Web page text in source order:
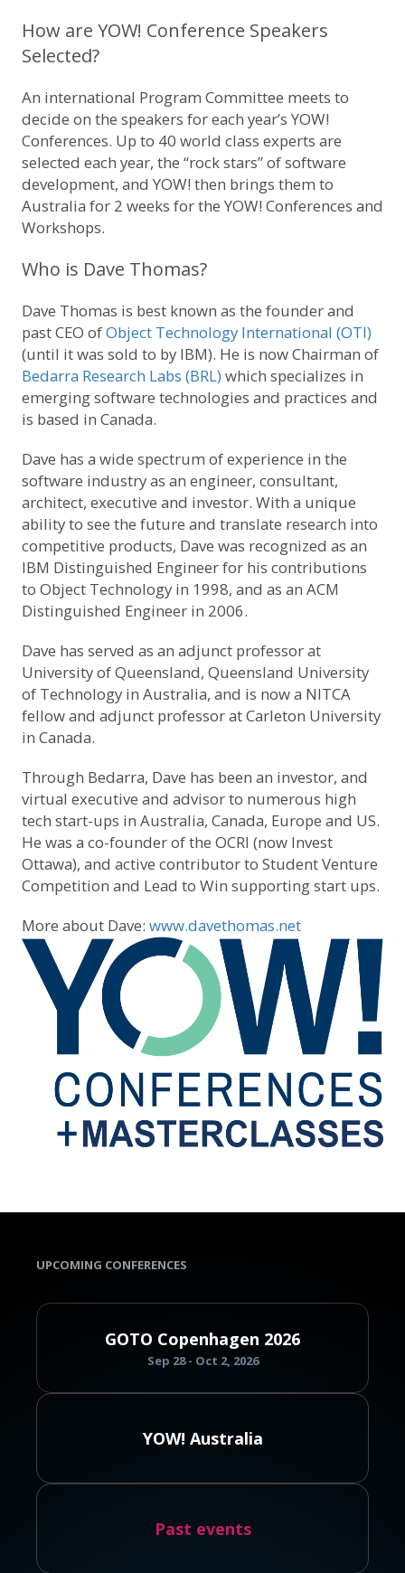
How are YOW! Conference Speakers
Selected?
An international Program Committee meets to
decide on the speakers for each year’s YOW!
Conferences. Up to 40 world class experts are
selected each year, the “rock stars” of software
development, and YOW! then brings them to
Australia for 2 weeks for the YOW! Conferences and
Workshops.
Who is Dave Thomas?
Dave Thomas is best known as the founder and
past CEO ofObject Technology International (OTI)
(until it was sold to by IBM). He is now Chairman of
Bedarra Research Labs (BRL) which specializes in
emerging software technologies and practices and
is based in Canada.
Dave has a wide spectrum of experience in the
software industry as an engineer, consultant,
architect, executive and investor. With a unique
ability to see the future and translate research into
competitive products, Dave was recognized as an
IBM Distinguished Engineer for his contributions
to Object Technology in 1998, and as an ACM
Distinguished Engineer in 2006.
Dave has served as an adjunct professor at
University of Queensland, Queensland University
of Technology in Australia, and is now a NITCA
fellow and adjunct professor at Carleton University
in Canada.
Through Bedarra, Dave has been an investor, and
virtual executive and advisor to numerous high
tech start-ups in Australia, Canada, Europe and US.
He was a co-founder of the OCRI (now Invest
Ottawa), and active contributor to Student Venture
Competition and Lead to Win supporting start ups.
More about Dave: www.davethomas.net
UPCOMING CONFERENCES
GOTO Copenhagen 2026
Sep 28 - Oct 2, 2026
YOW! Australia
Past events